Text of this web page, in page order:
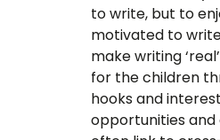
to write, but to
motivated to
make writing
for the children
hooks and
opportunities and